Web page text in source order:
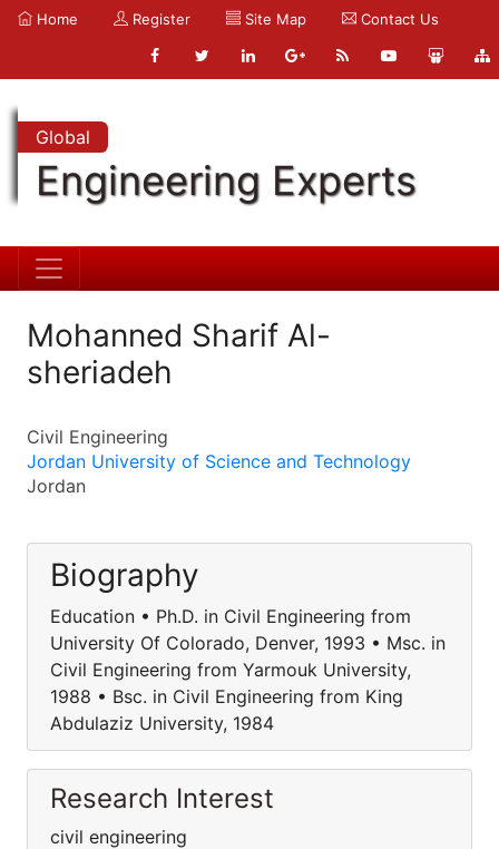
Home Register Site Map Contact Us
Global
Engineering Experts
Mohanned Sharif Al-
sheriadeh
Civil Engineering
Jordan University of Science and Technology
Jordan
Biography
Education • Ph.D. in Civil Engineering from
University Of Colorado, Denver, 1993 • Msc. in
Civil Engineering from Yarmouk University,
1988 • Bsc. in Civil Engineering from King
Abdulaziz University, 1984
Research Interest
civil engineering